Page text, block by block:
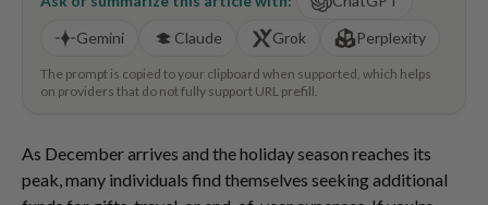
Gemini
Claude Grok Perplexity
The prompt is copied to your clipboard when supported, which helps
on providers that do not fully support URL prefill.
As December arrives and the holiday season reaches its
peak, many individuals find themselves seeking additional